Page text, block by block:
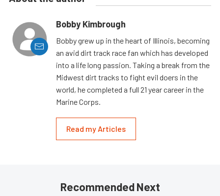
Bobby Kimbrough
Bobby grew up in the heart of Illinois, becoming
an avid dirt track race fan which has developed
into a life long passion. Taking a break from the
Midwest dirt tracks to fight evil doers in the
world, he completed a full 21 year career in the
Marine Corps.
Read my Articles
Recommended Next